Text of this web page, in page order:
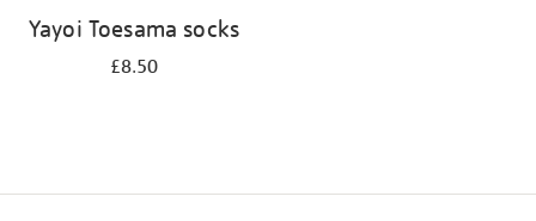
Yayoi Toesama socks
£8.50